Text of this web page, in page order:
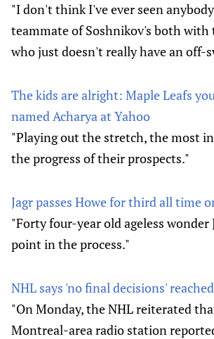
"I don't think I've ever seen
teammate of Soshnikov's both with
who just doesn't really have an off-
The kids are alright: Maple Leafs
named Acharya at Yahoo
"Playing out the stretch, the most
the progress of their prospects."
Jagr passes Howe for third all time
"Forty four-year old ageless
point in the process."
NHL says 'no final decisions'
"On Monday, the NHL reiterated
Montreal-area radio station